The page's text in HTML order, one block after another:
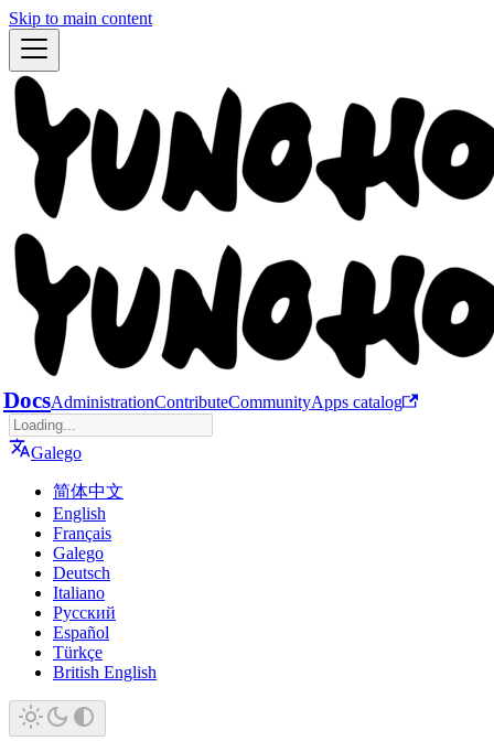
Skip to main content
DocsAdministrationContributeCommunityApps catalog
Galego
简体中文
English
Français
Galego
Deutsch
Italiano
Русский
Español
Türkçe
British English